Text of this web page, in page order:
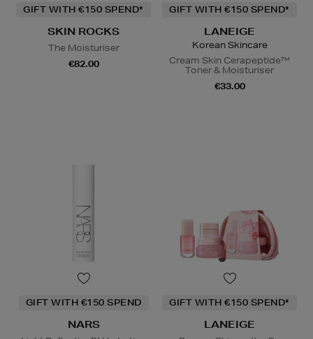
GIFT WITH €150 SPEND*
SKIN ROCKS
The Moisturiser
€82.00
GIFT WITH €150 SPEND*
LANEIGE
Korean Skincare
Cream Skin Cerapeptide™
Toner & Moisturiser
€33.00
GIFT WITH €150 SPEND
NARS
GIFT WITH €150 SPEND*
LANEIGE